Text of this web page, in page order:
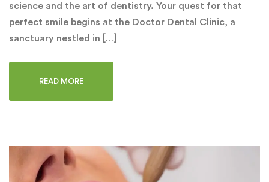
science and the art of dentistry. Your quest for that
perfect smile begins at the Doctor Dental Clinic, a
sanctuary nestled in […]
READ MORE